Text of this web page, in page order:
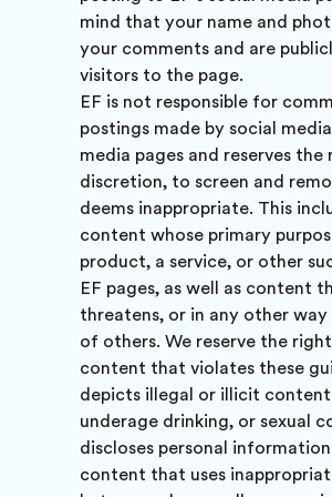
mind that your name and
your comments and are
visitors to the page.
EF is not responsible for
postings made by social
media pages and reserves
discretion, to screen and
deems inappropriate. This
content whose primary
product, a service, or other
EF pages, as well as content
threatens, or in any other
of others. We reserve the
content that violates these
depicts illegal or illicit content
underage drinking, or sexual
discloses personal
content that uses